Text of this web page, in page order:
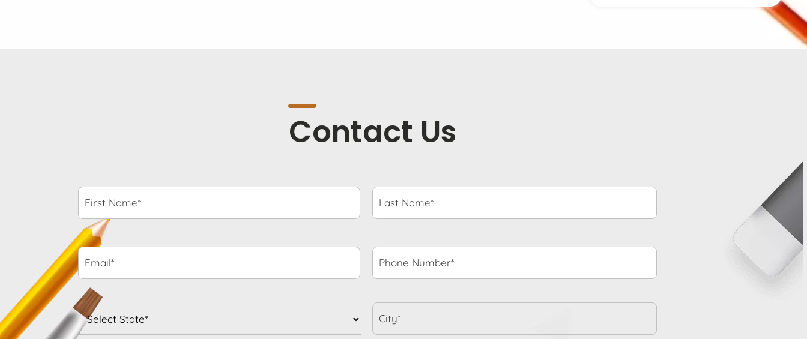
Contact Us
First
Name* *
Last
Name* *
Email*
Number* *
State